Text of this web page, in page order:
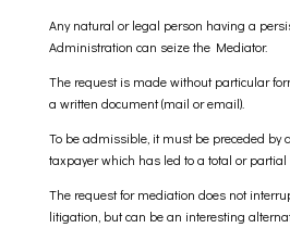
Any natural or legal person having a
Administration can seize the Mediator.
The request is made without particular
a written document (mail or email).
To be admissible, it must be preceded by
taxpayer which has led to a total or partial
The request for mediation does not
litigation, but can be an interesting